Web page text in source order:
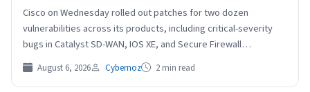
Cisco on Wednesday rolled out patches for two dozen
vulnerabilities across its products, including critical-severity
bugs in Catalyst SD-WAN, IOS XE, and Secure Firewall
Management…
August 6, 2026 Cybernoz 2 min read